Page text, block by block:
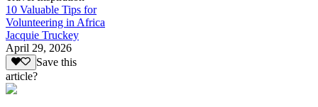
10 Valuable Tips for
Volunteering in Africa
Jacquie Truckey
April 29, 2026
Save this
article?